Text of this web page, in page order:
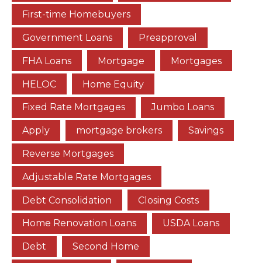
First-time Homebuyers
Government Loans Preapproval
FHA Loans Mortgage Mortgages
HELOC Home Equity
Fixed Rate Mortgages Jumbo Loans
Apply mortgage brokers Savings
Reverse Mortgages
Adjustable Rate Mortgages
Debt Consolidation Closing Costs
Home Renovation Loans USDA Loans
Debt Second Home